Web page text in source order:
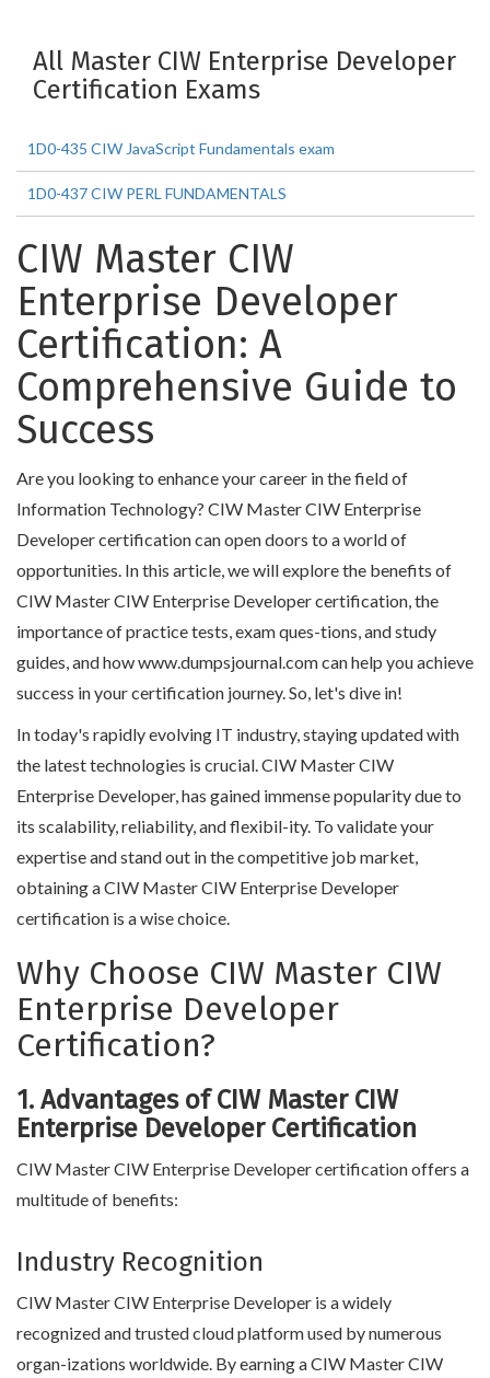
All Master CIW Enterprise Developer
Certification Exams
1D0-435 CIW JavaScript Fundamentals exam
1D0-437 CIW PERL FUNDAMENTALS
CIW Master CIW
Enterprise Developer
Certification: A
Comprehensive Guide to
Success
Are you looking to enhance your career in the field of
Information Technology? CIW Master CIW Enterprise
Developer certification can open doors to a world of
opportunities. In this article, we will explore the benefits of
CIW Master CIW Enterprise Developer certification, the
importance of practice tests, exam ques-tions, and study
guides, and how www.dumpsjournal.com can help you achieve
success in your certification journey. So, let's dive in!
In today's rapidly evolving IT industry, staying updated with
the latest technologies is crucial. CIW Master CIW
Enterprise Developer, has gained immense popularity due to
its scalability, reliability, and flexibil-ity. To validate your
expertise and stand out in the competitive job market,
obtaining a CIW Master CIW Enterprise Developer
certification is a wise choice.
Why Choose CIW Master CIW
Enterprise Developer
Certification?
1. Advantages of CIW Master CIW
Enterprise Developer Certification
CIW Master CIW Enterprise Developer certification offers a
multitude of benefits:
Industry Recognition
CIW Master CIW Enterprise Developer is a widely
recognized and trusted cloud platform used by numerous
organ-izations worldwide. By earning a CIW Master CIW